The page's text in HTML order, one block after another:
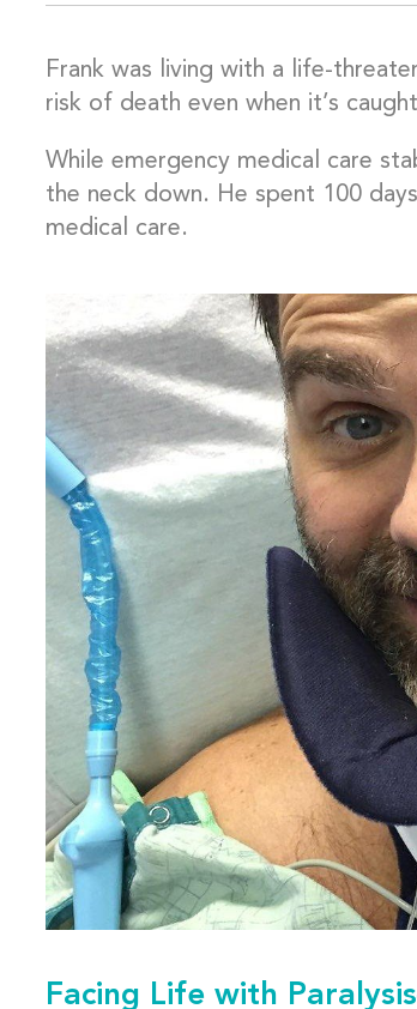
Frank was living with a life-
risk of death even when it’s
While emergency medical care
the neck down. He spent 100
medical care.
Facing Life with